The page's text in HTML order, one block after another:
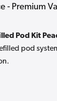
- Premium
Pod Kit
pod